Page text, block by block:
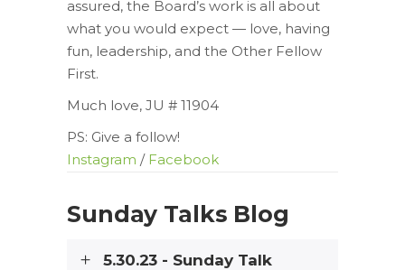
assured, the Board’s work is all about
what you would expect — love, having
fun, leadership, and the Other Fellow
First.
Much love, JU # 11904
PS: Give a follow!
Instagram / Facebook
Sunday Talks Blog
5.30.23 - Sunday Talk